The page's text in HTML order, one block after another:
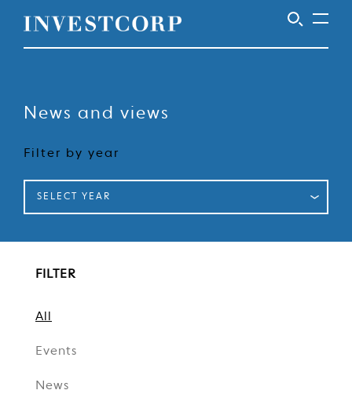
News and views
Filter by year
SELECT YEAR
FILTER
All
Events
News